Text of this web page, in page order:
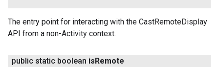
The entry point for interacting with the CastRemoteDisplay
API from a non-Activity context.
public static boolean isRemote